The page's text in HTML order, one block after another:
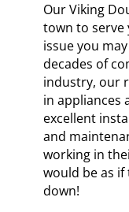
Our Viking
town to serve
issue you
decades of
industry, our
in appliances
excellent
and
working in
would be as if
down!